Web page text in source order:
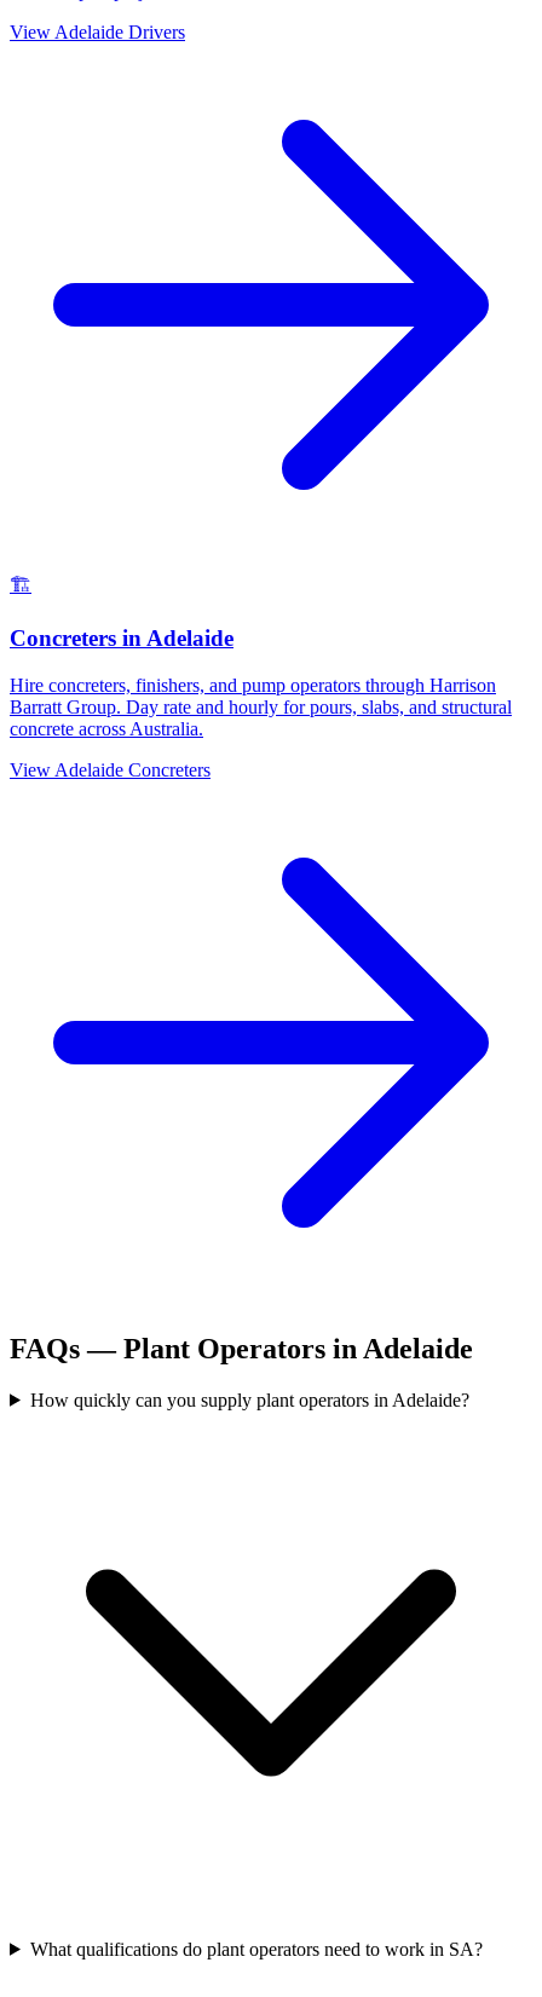
View Adelaide Drivers
🏗️
Concreters inAdelaide
Hire concreters, finishers, and pump operators through Harrison
Barratt Group. Day rate and hourly for pours, slabs, and structural
concrete across Australia.
View Adelaide Concreters
FAQs —Plant Operators in Adelaide
How quickly can you supply plant operators in Adelaide?
What qualifications do plant operators need to work in SA?